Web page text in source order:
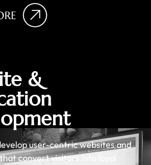
&
user-centric websites and
convert visitors into loyal